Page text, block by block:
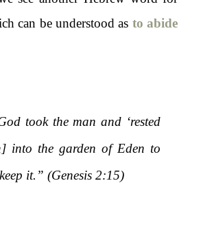
can be understood as to abide
took the man and ‘rested
into the garden of Eden to
it.” (Genesis 2:15)